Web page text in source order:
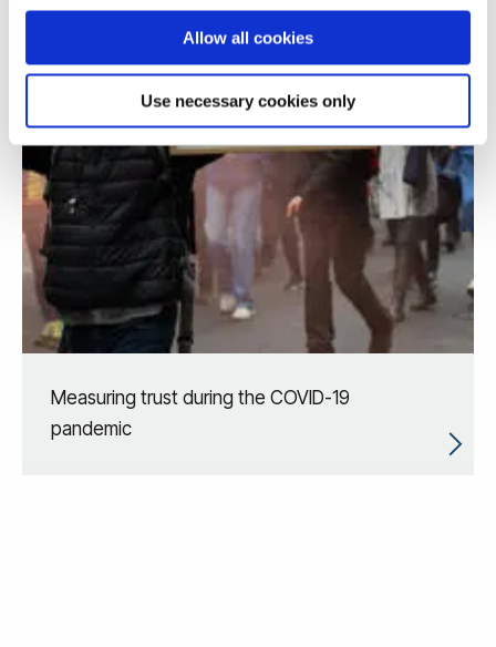
Allow all cookies
Use necessary cookies only
Measuring trust during the COVID-19
pandemic